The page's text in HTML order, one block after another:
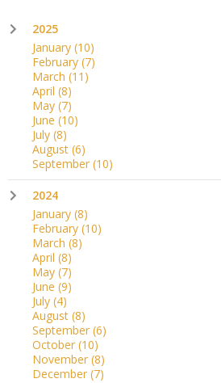
2025
January (10)
February (7)
March (11)
April (8)
May (7)
June (10)
July (8)
August (6)
September (10)
2024
January (8)
February (10)
March (8)
April (8)
May (7)
June (9)
July (4)
August (8)
September (6)
October (10)
November (8)
December (7)